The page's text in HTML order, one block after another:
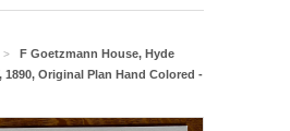
>
F Goetzmann House, Hyde
1890, Original Plan Hand Colored -